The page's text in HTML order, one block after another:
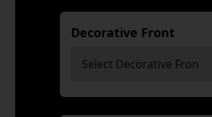
Decorative Front